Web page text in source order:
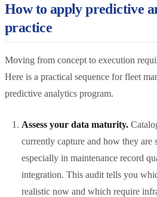
How to apply predictive
practice
Moving from concept to execution
Here is a practical sequence for fleet
predictive analytics program.
Assess your data maturity.
currently capture and how they are
especially in maintenance record
integration. This audit tells you
realistic now and which require